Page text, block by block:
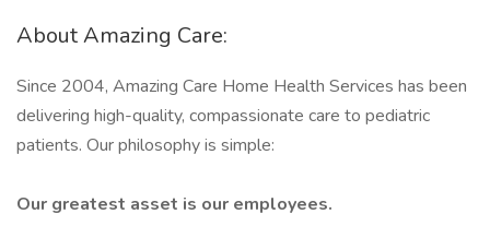
About Amazing Care:
Since 2004, Amazing Care Home Health Services has been
delivering high-quality, compassionate care to pediatric
patients. Our philosophy is simple:
Our greatest asset is our employees.